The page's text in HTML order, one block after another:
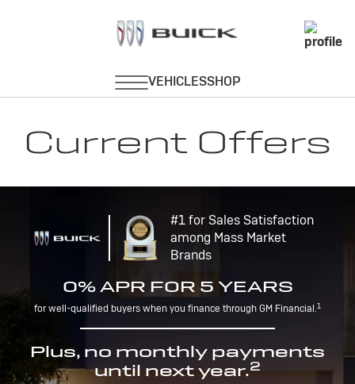
Current Offers
#1 for Sales Satisfaction
among Mass Market
Brands
0% APR FOR 5 YEARS
for well-qualified buyers when you finance through GM Financial.1
Plus, no monthly payments
until next year.2